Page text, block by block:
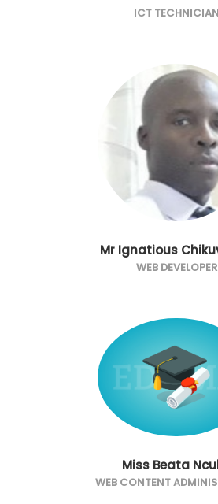
ICT TECHNICIAN
Mr Ignatious
WEB DEVELOPER
Miss Beata
WEB CONTENT